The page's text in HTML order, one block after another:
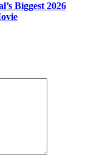
Biggest 2026